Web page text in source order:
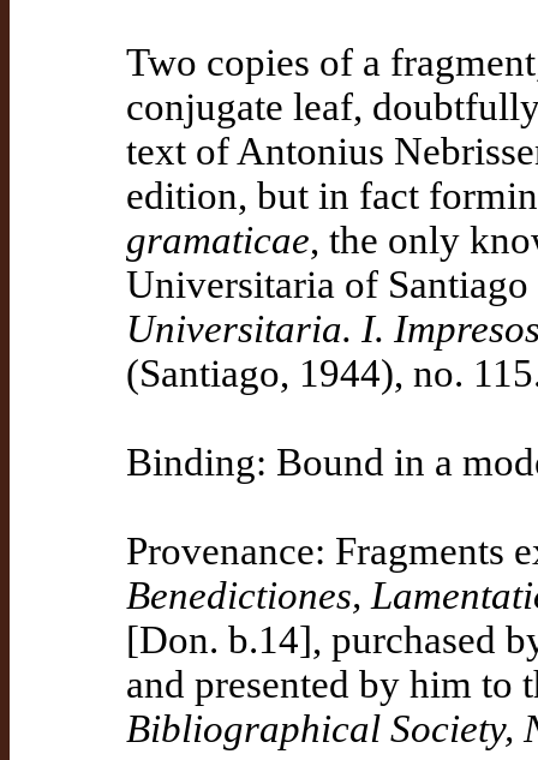
Two copies of a
conjugate leaf,
text of Antonius
edition, but in fact
gramaticae, the only
Universitaria of
Universitaria. I.
(Santiago, 1944), no.
Binding: Bound in a
Provenance: Fragments
Benedictiones,
[Don. b.14], purchased
and presented by him to
Bibliographical Society,